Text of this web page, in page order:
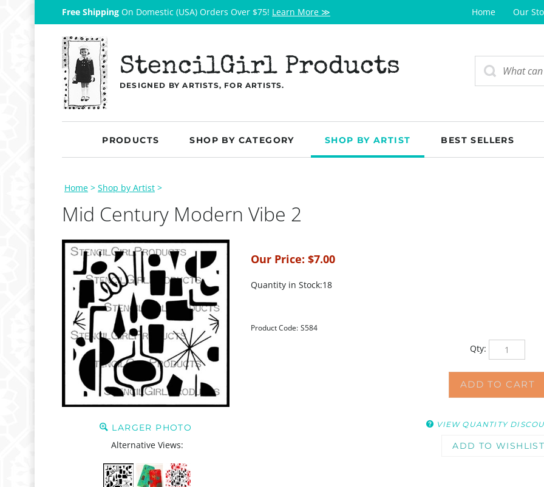
Free Shipping On Domestic (USA) Orders Over $75! Learn More ≫ Home Our
StencilGirl Products
DESIGNED BY ARTISTS, FOR ARTISTS.
PRODUCTS SHOP BY CATEGORY SHOP BY ARTIST BEST SELLERS
Home > Shop by Artist >
Mid Century Modern Vibe 2
LARGER PHOTO
Alternative Views:
Our Price: $7.00
Quantity in Stock:18
Product Code: S584
Qty: